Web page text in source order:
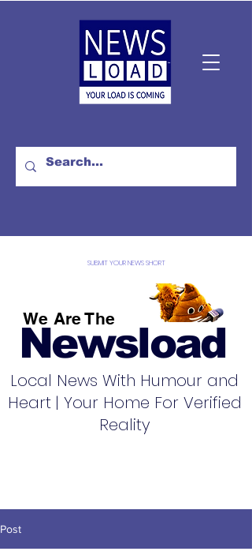
SUBMIT YOUR NEWS SHORT
We Are The
Newsload
Local News With Humour and
Heart | Your Home For Verified
Reality
Post